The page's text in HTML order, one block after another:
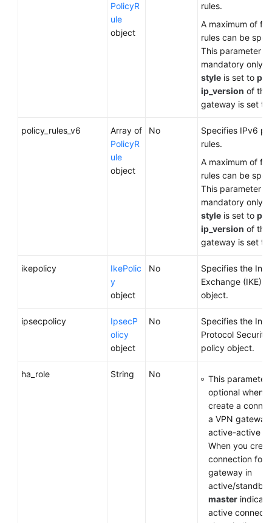
PolicyR
ule
object
rules.
A maximum of
rules can be
This parameter is
mandatory only
style is set to
ip_version of the
gateway is set to
policy_rules_v6
Array of
PolicyR
ule
object
No
Specifies IPv6
rules.
A maximum of
rules can be
This parameter is
mandatory only
style is set to
ip_version of the
gateway is set to
ikepolicy
IkePolic
y
object
No
Specifies the
Exchange (IKE)
object.
ipsecpolicy
IpsecP
olicy
object
No
Specifies the
Protocol Security
policy object.
ha_role String No
This parameter
optional when
create a
a VPN gateway
active-active
When you
connection for
gateway in
active/standby
master
active